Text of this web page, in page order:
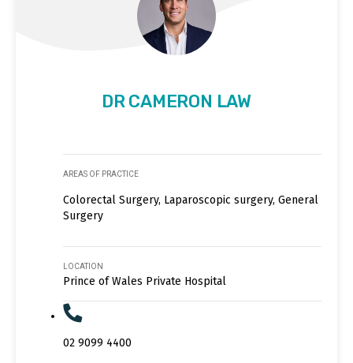
DR CAMERON LAW
AREAS OF PRACTICE
Colorectal Surgery, Laparoscopic surgery, General
Surgery
LOCATION
Prince of Wales Private Hospital
02 9099 4400